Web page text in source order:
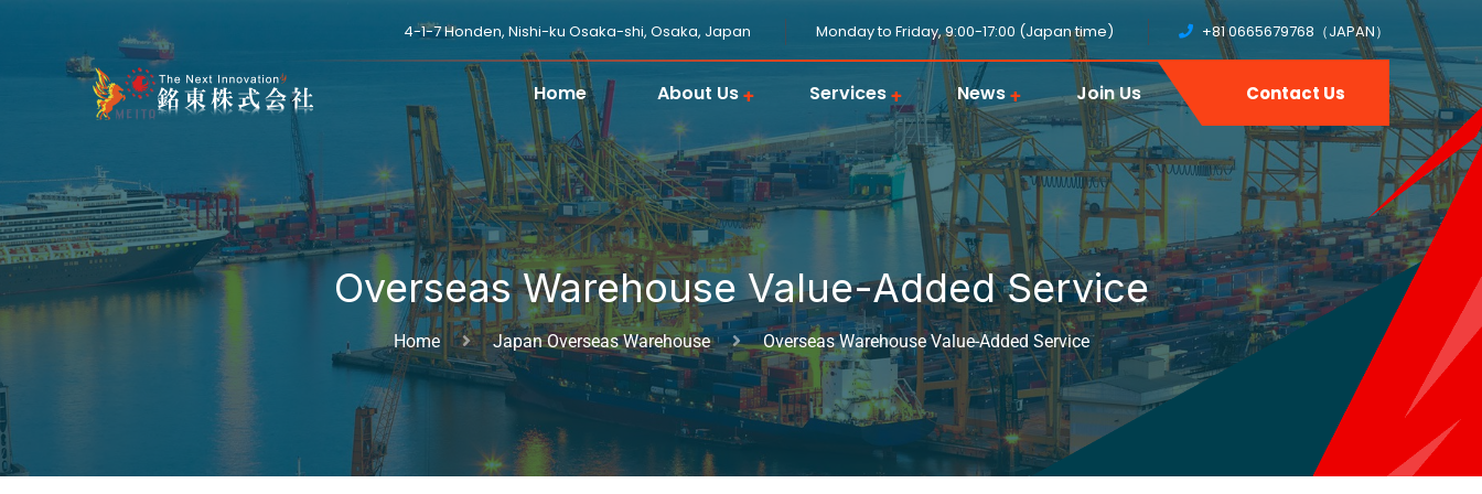
4-1-7 Honden, Nishi-ku Osaka-shi, Osaka, Japan Monday to Friday, 9:00-17:00 (Japan time) +81 0665679768（JAPAN）
Home About Us Services News Join Us Contact Us
Overseas Warehouse Value-Added Service
Home Japan Overseas Warehouse Overseas Warehouse Value-Added Service